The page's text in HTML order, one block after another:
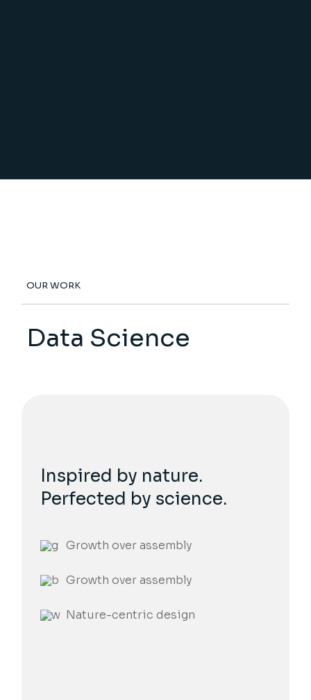
OUR WORK
Data Science
Inspired by nature.
Perfected by science.
Growth over assembly
Growth over assembly
Nature-centric design